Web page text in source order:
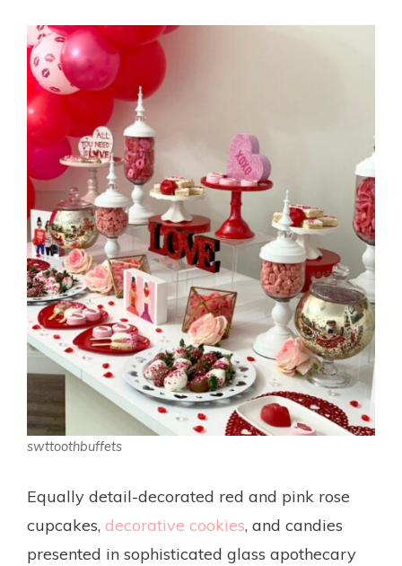
swttoothbuffets
Equally detail-decorated red and pink rose
cupcakes, decorative cookies, and candies
presented in sophisticated glass apothecary